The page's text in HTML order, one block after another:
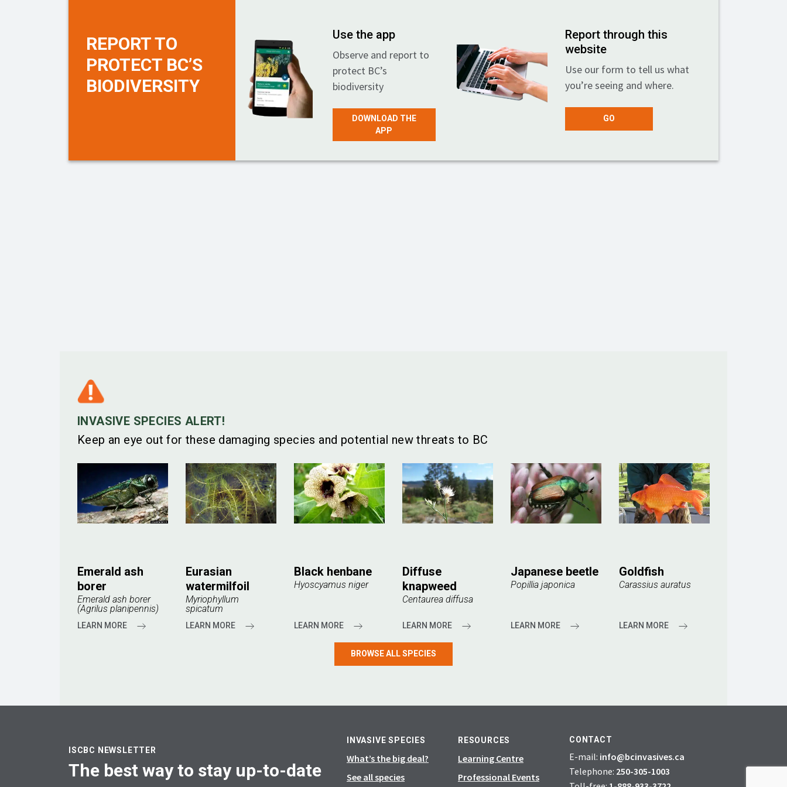
REPORT TO
PROTECT BC’S
BIODIVERSITY
Use the app
Observe and report to
protect BC’s
biodiversity
DOWNLOAD THE
APP
Report through this
website
Use our form to tell us what
you’re seeing and where.
GO
INVASIVE SPECIES ALERT!
Keep an eye out for these damaging species and potential new threats to BC
Emerald ash
borer
Emerald ash borer
(Agrilus planipennis)
LEARN MORE
Eurasian
watermilfoil
Myriophyllum
spicatum
LEARN MORE
Black henbane
Hyoscyamus niger
LEARN MORE
Diffuse
knapweed
Centaurea diffusa
LEARN MORE
Japanese beetle
Popillia japonica
LEARN MORE
Goldfish
Carassius auratus
LEARN MORE
BROWSE ALL SPECIES
ISCBC NEWSLETTER
The best way to stay up-to-date
INVASIVE SPECIES
What’s the big deal?
See all species
RESOURCES
Learning Centre
Professional Events
CONTACT
E-mail: info@bcinvasives.ca
Telephone: 250-305-1003